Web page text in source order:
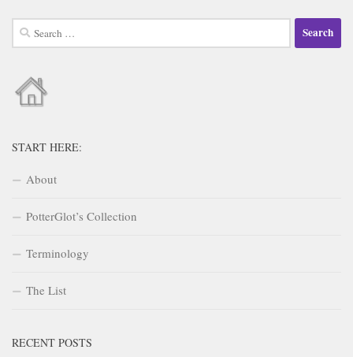
Search
for:
START HERE:
About
PotterGlot’s Collection
Terminology
The List
RECENT POSTS